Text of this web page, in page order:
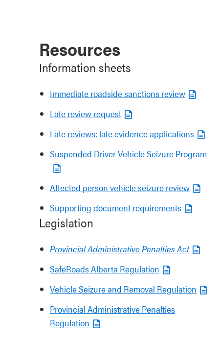
Resources
Information sheets
Immediate roadside sanctions review
Late review request
Late reviews: late evidence applications
Suspended Driver Vehicle Seizure Program
Affected person vehicle seizure review
Supporting document requirements
Legislation
Provincial Administrative Penalties Act
SafeRoads Alberta Regulation
Vehicle Seizure and Removal Regulation
Provincial Administrative Penalties
Regulation